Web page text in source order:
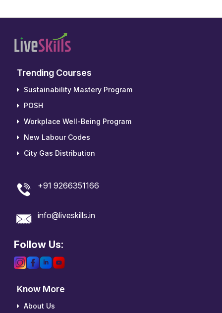
+91 9266351166
info@liveskills.in
Follow Us:
Know More
About Us
Trending Courses
Sustainability Mastery Program
POSH
Workplace Well-Being Program
New Labour Codes
City Gas Distribution